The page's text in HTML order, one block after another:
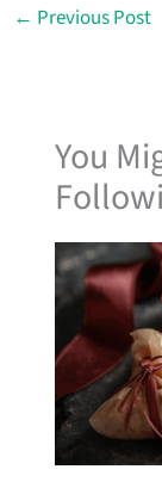
← Previous Post
You